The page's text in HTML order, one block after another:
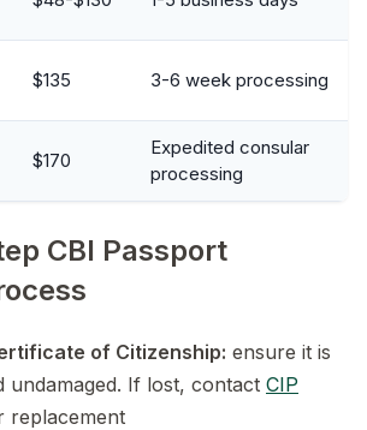
$135 3-6 week processing
$170
Expedited consular
processing
CBI Passport
of Citizenship: ensure it is
undamaged. If lost, contact CIP
replacement